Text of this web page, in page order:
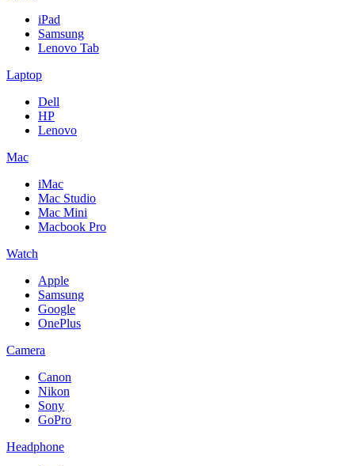
iPad
Samsung
Lenovo Tab
Laptop
Dell
HP
Lenovo
Mac
iMac
Mac Studio
Mac Mini
Macbook Pro
Watch
Apple
Samsung
Google
OnePlus
Camera
Canon
Nikon
Sony
GoPro
Headphone